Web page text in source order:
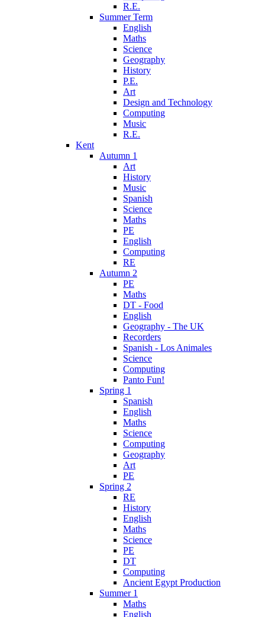
R.E.
Summer Term
English
Maths
Science
Geography
History
P.E.
Art
Design and Technology
Computing
Music
R.E.
Kent
Autumn 1
Art
History
Music
Spanish
Science
Maths
PE
English
Computing
RE
Autumn 2
PE
Maths
DT - Food
English
Geography - The UK
Recorders
Spanish - Los Animales
Science
Computing
Panto Fun!
Spring 1
Spanish
English
Maths
Science
Computing
Geography
Art
PE
Spring 2
RE
History
English
Maths
Science
PE
DT
Computing
Ancient Egypt Production
Summer 1
Maths
English